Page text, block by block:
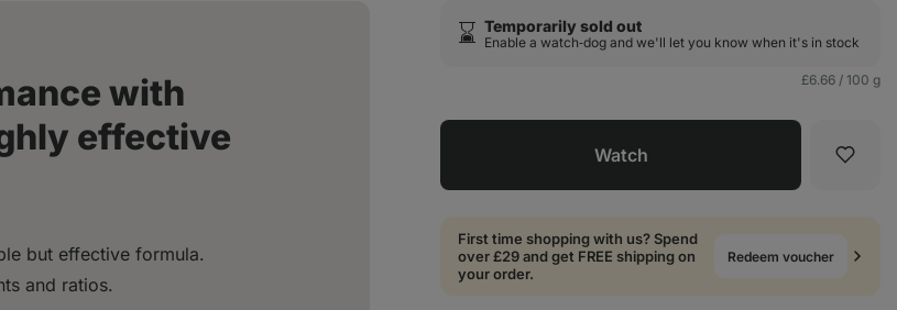
⌛️ Temporarily sold out
Enable a watch‑dog and we'll let you know when it's in stock
£6.66 / 100 g
Watch
First time shopping with us? Spend
over £29 and get FREE shipping on
your order.
Redeem voucher
with
effective
but effective formula.
and ratios.